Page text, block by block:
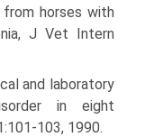
horses with
J Vet Intern
and laboratory
in eight
103, 1990.